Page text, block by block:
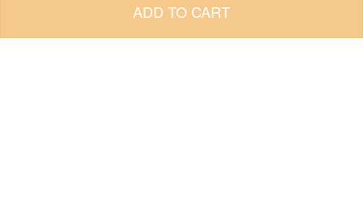
ADD TO CART